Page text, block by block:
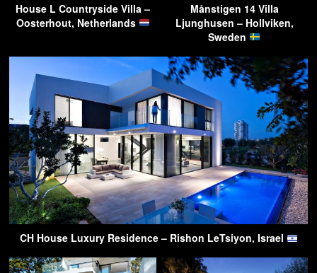
House L Countryside Villa –
Oosterhout, Netherlands
Månstigen 14 Villa
Ljunghusen – Hollviken,
Sweden
CH House Luxury Residence – Rishon LeTsiyon, Israel